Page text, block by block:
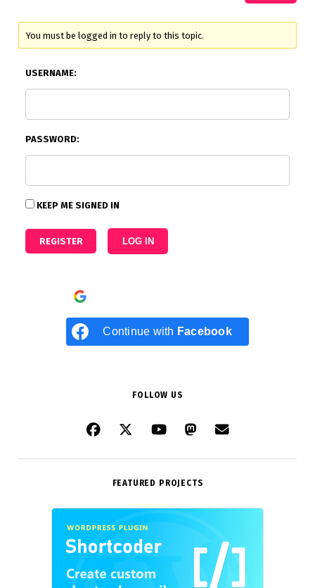
You must be logged in to reply to this topic.
USERNAME:
PASSWORD:
KEEP ME SIGNED IN
REGISTER LOG IN
Continue with Facebook
FOLLOW US
FEATURED PROJECTS